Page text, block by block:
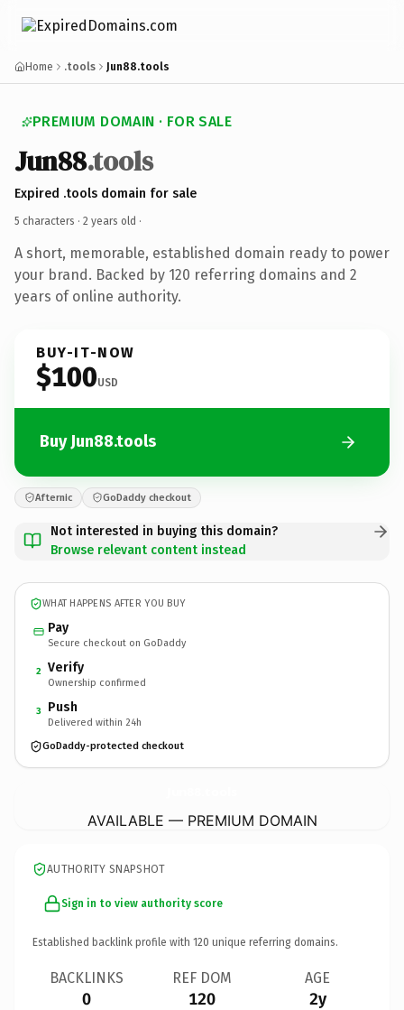
Home .tools Jun88.tools
PREMIUM DOMAIN · FOR SALE
Jun88.tools
Expired .tools domain for sale
5 characters · 2 years old ·
A short, memorable, established domain ready to power
your brand. Backed by 120 referring domains and 2
years of online authority.
BUY-IT-NOW
$100USD
Buy Jun88.tools
Afternic GoDaddy checkout
Not interested in buying this domain?
Browse relevant content instead
WHAT HAPPENS AFTER YOU BUY
Pay
Secure checkout on GoDaddy
2 Verify
Ownership confirmed
3 Push
Delivered within 24h
GoDaddy-protected checkout
AVAILABLE — PREMIUM DOMAIN
AUTHORITY SNAPSHOT
Sign in to view authority score
Established backlink profile with 120 unique referring domains.
BACKLINKS
0
REF DOM
120
AGE
2y